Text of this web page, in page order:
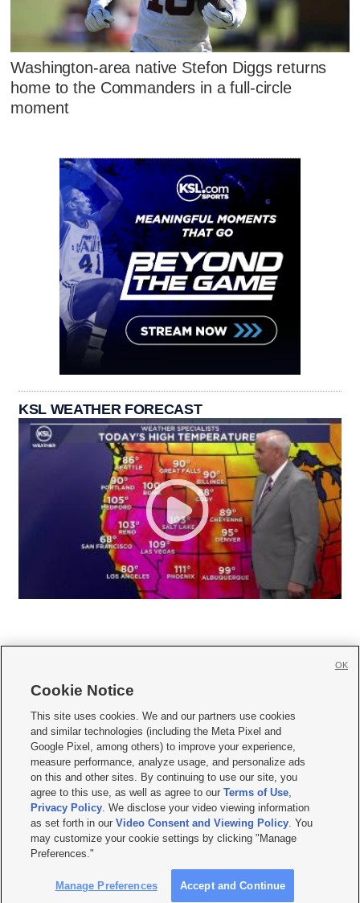
Washington-area native Stefon Diggs returns
home to the Commanders in a full-circle
moment
KSL WEATHER FORECAST
     
Mobile Apps| Newsletter|Advertise|Contact Us|Careers with KSL.com
Terms of use Privacy Statement| Video Consent Viewing Policy
Do Not Sell or Share My Data|EEO Public File Report| KSL-TV FCC Public File
KSL FM Radio FCC Public File|KSL AM Radio FCC Public File |FCC Applications
Closed Captioning Assistance
© 2026KSL Media| KSL Broadcasting Salt Lake City UT | Site hosted & managed
by KSL Media - a Deseret Media Company
Cookie Notice
This site uses cookies. We and our partners use cookies
and similar technologies (including the Meta Pixel and
Google Pixel, among others) to improve your experience,
measure performance, analyze usage, and personalize ads
on this and other sites. By continuing to use our site, you
agree to this use, as well as agree to ourTerms of Use,
Privacy Policy. We disclose your video viewing information
as set forth in ourVideo Consent and Viewing Policy. You
may customize your cookie settings by clicking "Manage
Preferences."
Manage Preferences Accept and Continue
OK